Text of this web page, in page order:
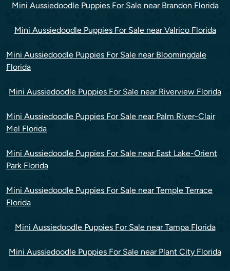
Mini Aussiedoodle Puppies For Sale near Brandon Florida
Mini Aussiedoodle Puppies For Sale near Valrico Florida
Mini Aussiedoodle Puppies For Sale near Bloomingdale
Florida
Mini Aussiedoodle Puppies For Sale near Riverview Florida
Mini Aussiedoodle Puppies For Sale near Palm River-Clair
Mel Florida
Mini Aussiedoodle Puppies For Sale near East Lake-Orient
Park Florida
Mini Aussiedoodle Puppies For Sale near Temple Terrace
Florida
Mini Aussiedoodle Puppies For Sale near Tampa Florida
Mini Aussiedoodle Puppies For Sale near Plant City Florida